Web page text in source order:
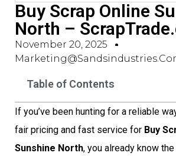
Buy Scrap Online
North –
November 20, 2025
Table of Contents
If you’ve been hunting for a reliable
fair pricing and fast service for Buy
Sunshine North, you already know